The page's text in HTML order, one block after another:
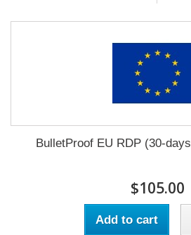
BulletProof EU RDP (30-
$105.00
Add to cart